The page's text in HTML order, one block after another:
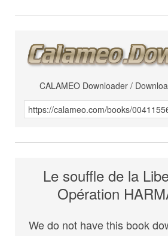
CALAMEO Downloader /
Le souffle de la
Opération
We do not have this book